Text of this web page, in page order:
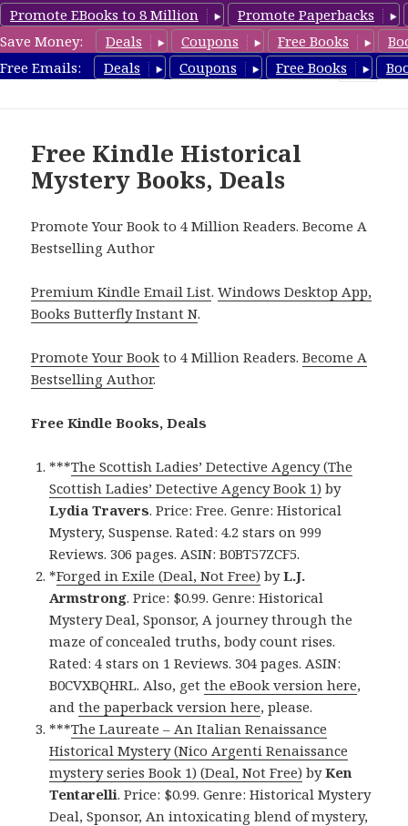
Promote EBooks to 8 Million
Promote Paperbacks
Save Money:
Deals Coupons Free Books
Free Emails:
Deals Coupons Free Books
FreeHistoricalMystery.com
Free Kindle Historical
Mystery Books, Deals
Promote Your Book to 4 Million Readers. Become A
Bestselling Author
Premium Kindle Email List.Windows Desktop App,
Books Butterfly Instant N.
Promote Your Book to 4 Million Readers.Become A
Bestselling Author.
Free Kindle Books, Deals
***The Scottish Ladies’ Detective Agency (The
Scottish Ladies’ Detective Agency Book 1) by
Lydia Travers. Price: Free. Genre: Historical
Mystery, Suspense. Rated: 4.2 stars on 999
Reviews. 306 pages. ASIN: B0BT57ZCF5.
*Forged in Exile (Deal, Not Free) byL.J.
Armstrong. Price: $0.99. Genre: Historical
Mystery Deal, Sponsor, A journey through the
maze of concealed truths, body count rises.
Rated: 4 stars on 1 Reviews. 304 pages. ASIN:
B0CVXBQHRL. Also, getthe eBook version here,
andthe paperback version here, please.
***The Laureate – An Italian Renaissance
Historical Mystery (Nico Argenti Renaissance
mystery series Book 1) (Deal, Not Free) byKen
Tentarelli. Price: $0.99. Genre: Historical Mystery
Deal, Sponsor, An intoxicating blend of mystery,